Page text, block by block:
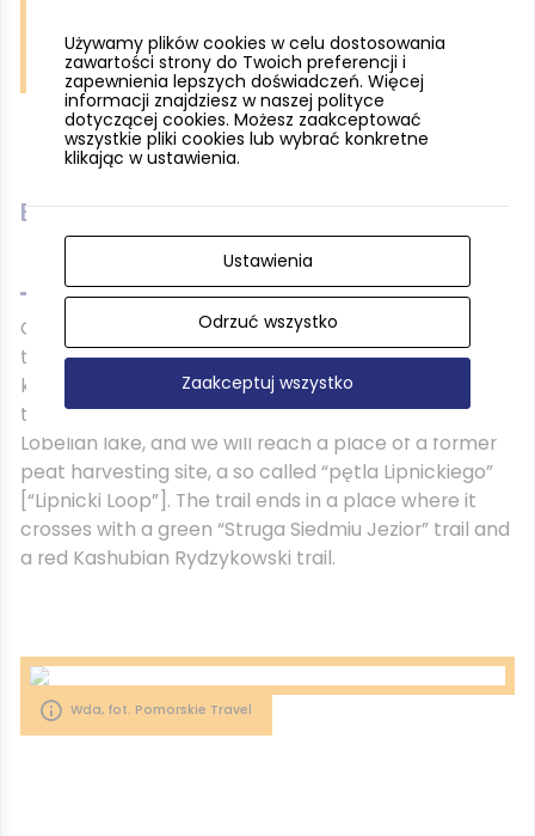
Tucholski Park Krajobrazowy fot. Rafał Borzyszkowski
Black trail
On the terrain of the Park Narodowy Bory Tucholskie
there are also two linking trails – ablackone (4.7
kilometres) starts in Drzewicz, from where we will go
through the alley of birches, passing Nierybno
Lobelian lake, and we will reach a place of a former
peat harvesting site, a so called “pętla Lipnickiego”
[“Lipnicki Loop”]. The trail ends in a place where it
crosses with a green “Struga Siedmiu Jezior” trail and
a red Kashubian Rydzykowski trail.
Wda, fot. Pomorskie Travel
Używamy plików cookies w celu dostosowania
zawartości strony do Twoich preferencji i
zapewnienia lepszych doświadczeń. Więcej
informacji znajdziesz w naszej polityce
dotyczącej cookies. Możesz zaakceptować
wszystkie pliki cookies lub wybrać konkretne
klikając w ustawienia.
Ustawienia
Odrzuć wszystko
Zaakceptuj wszystko